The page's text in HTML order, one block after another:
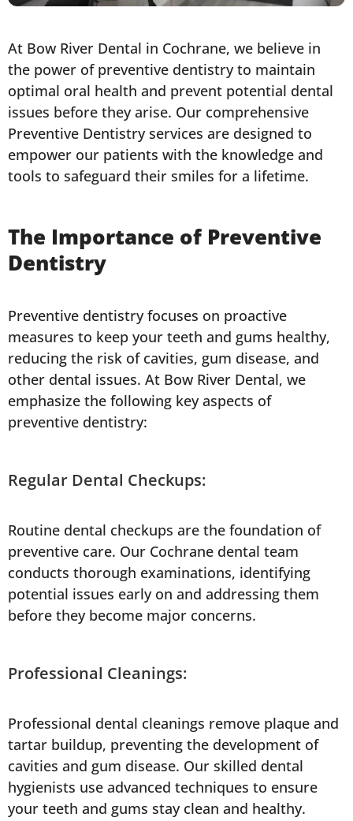
At Bow River Dental in Cochrane, we believe in
the power of preventive dentistry to maintain
optimal oral health and prevent potential dental
issues before they arise. Our comprehensive
Preventive Dentistry services are designed to
empower our patients with the knowledge and
tools to safeguard their smiles for a lifetime.
The Importance of Preventive
Dentistry
Preventive dentistry focuses on proactive
measures to keep your teeth and gums healthy,
reducing the risk of cavities, gum disease, and
other dental issues. At Bow River Dental, we
emphasize the following key aspects of
preventive dentistry:
Regular Dental Checkups:
Routine dental checkups are the foundation of
preventive care. Our Cochrane dental team
conducts thorough examinations, identifying
potential issues early on and addressing them
before they become major concerns.
Professional Cleanings:
Professional dental cleanings remove plaque and
tartar buildup, preventing the development of
cavities and gum disease. Our skilled dental
hygienists use advanced techniques to ensure
your teeth and gums stay clean and healthy.